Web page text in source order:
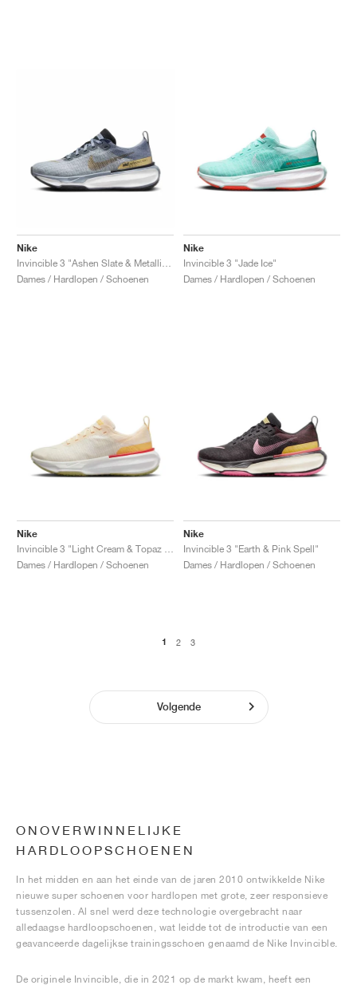
Nike
Dames / Hardlopen / Schoenen
Nike
Invincible 3 "Jade Ice"
Dames / Hardlopen / Schoenen
Nike
Dames / Hardlopen / Schoenen
Nike
Invincible 3 "Earth & Pink Spell"
Dames / Hardlopen / Schoenen
1 2 3
Volgende
ONOVERWINNELIJKE
HARDLOOPSCHOENEN
In het midden en aan het einde van de jaren 2010 ontwikkelde Nike
nieuwe super schoenen voor hardlopen met grote, zeer responsieve
tussenzolen. Al snel werd deze technologie overgebracht naar
alledaagse hardloopschoenen, wat leidde tot de introductie van een
geavanceerde dagelijkse trainingsschoen genaamd de Nike Invincible.
De originele Invincible, die in 2021 op de markt kwam, heeft een